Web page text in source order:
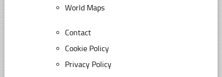
World Maps
Contact
Cookie Policy
Privacy Policy